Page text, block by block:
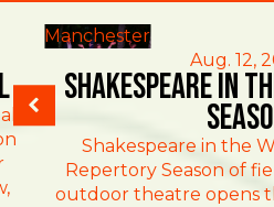
Manchester
Aug. 12,
Shakespeare in
Shakespeare in the
Repertory Season of
outdoor theatre opens